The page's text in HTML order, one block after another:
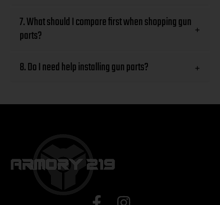
7. What should I compare first when shopping gun
parts?
+
8. Do I need help installing gun parts? +